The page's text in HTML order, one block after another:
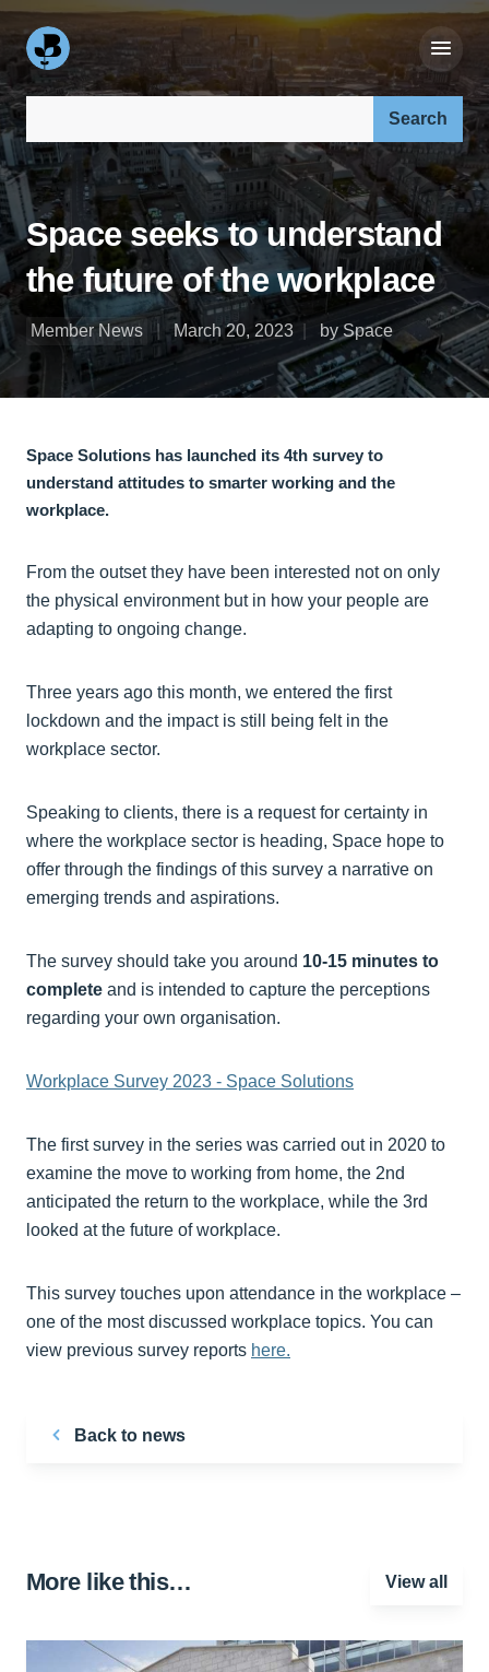
Search our site:
Space seeks to understand
the future of the workplace
Member News March 20, 2023 by Space
Space Solutions has launched its 4th survey to
understand attitudes to smarter working and the
workplace.
From the outset they have been interested not on only
the physical environment but in how your people are
adapting to ongoing change.
Three years ago this month, we entered the first
lockdown and the impact is still being felt in the
workplace sector.
Speaking to clients, there is a request for certainty in
where the workplace sector is heading, Space hope to
offer through the findings of this survey a narrative on
emerging trends and aspirations.
The survey should take you around 10-15 minutes to
complete and is intended to capture the perceptions
regarding your own organisation.
Workplace Survey 2023 - Space Solutions
The first survey in the series was carried out in 2020 to
examine the move to working from home, the 2nd
anticipated the return to the workplace, while the 3rd
looked at the future of workplace.
This survey touches upon attendance in the workplace –
one of the most discussed workplace topics. You can
view previous survey reports here.
Back to news
More like this… View all